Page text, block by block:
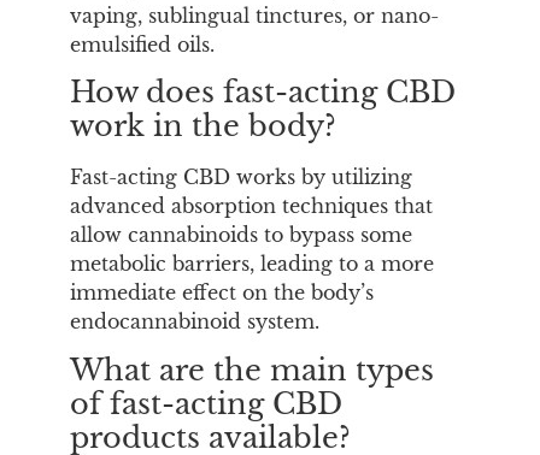
vaping, sublingual tinctures, or nano-
emulsified oils.
How does fast-acting CBD
work in the body?
Fast-acting CBD works by utilizing
advanced absorption techniques that
allow cannabinoids to bypass some
metabolic barriers, leading to a more
immediate effect on the body’s
endocannabinoid system.
What are the main types
of fast-acting CBD
products available?